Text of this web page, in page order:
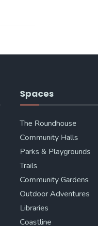
Spaces
The Roundhouse
Community Halls
Parks & Playgrounds
Trails
Community Gardens
Outdoor Adventures
Libraries
Coastline